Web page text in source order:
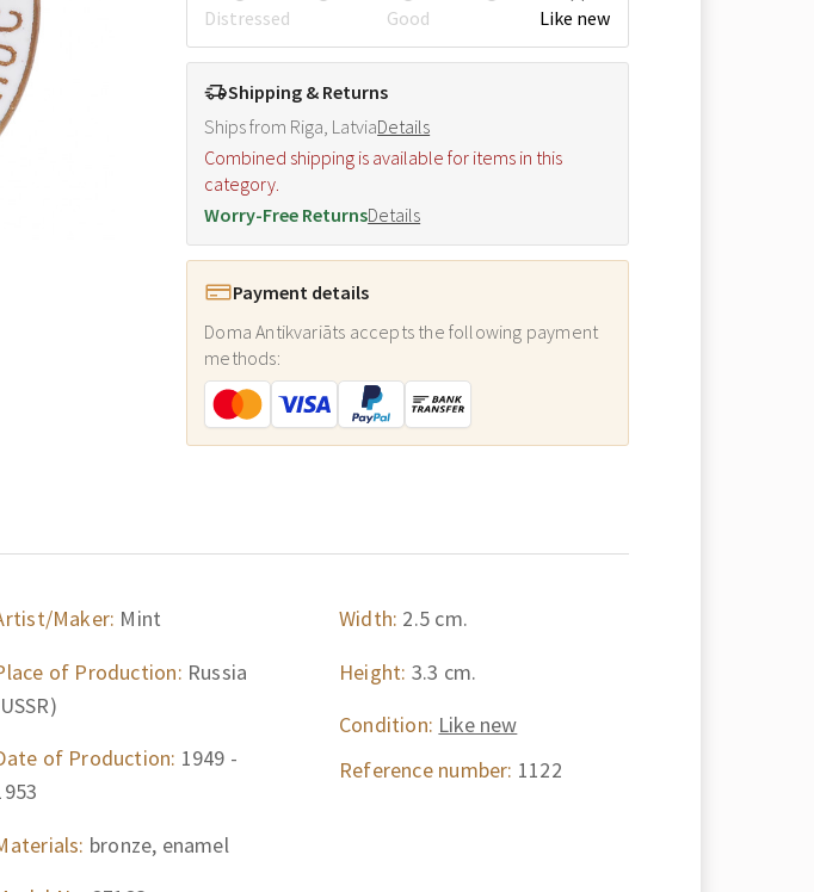
Distressed Good Like new
Shipping & Returns
Ships from Riga, LatviaDetails
Combined shipping is available for items in this
category.
Worry-Free ReturnsDetails
Payment details
Doma Antikvariāts accepts the following payment
methods:
Maker: Mint
of Production: Russia
of Production: 1949 -
bronze, enamel
Width: 2.5 cm.
Height: 3.3 cm.
Condition: Like new
Reference number: 1122